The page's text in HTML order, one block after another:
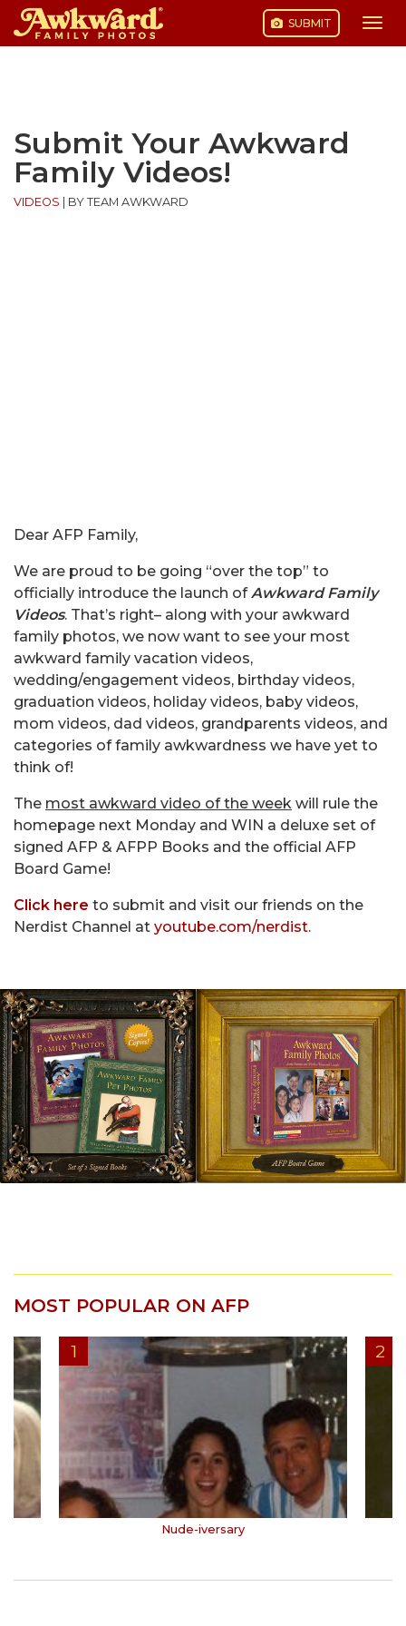
SUBMIT
Submit Your Awkward
Family Videos!
VIDEOS BY TEAM AWKWARD
Dear AFP Family,
We are proud to be going “over the top” to
officially introduce the launch of Awkward Family
Videos. That’s right– along with your awkward
family photos, we now want to see your most
awkward family vacation videos,
wedding/engagement videos, birthday videos,
graduation videos, holiday videos, baby videos,
mom videos, dad videos, grandparents videos, and
categories of family awkwardness we have yet to
think of!
The most awkward video of the week will rule the
homepage next Monday and WIN a deluxe set of
signed AFP & AFPP Books and the official AFP
Board Game!
Click here to submit and visit our friends on the
Nerdist Channel at youtube.com/nerdist.
MOST POPULAR ON AFP
Nude-iversary